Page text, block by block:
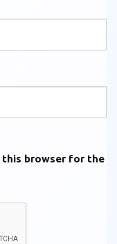
this browser for the